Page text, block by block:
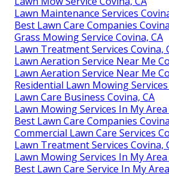
Lawn Maintenance Services
Best Lawn Care Companies
Grass Mowing Service Covina, CA
Lawn Treatment Services Covina,
Lawn Aeration Service Near Me
Lawn Aeration Service Near Me
Residential Lawn Mowing Services
Lawn Care Business Covina, CA
Lawn Mowing Services In My Area
Best Lawn Care Companies
Commercial Lawn Care Services
Lawn Treatment Services Covina,
Lawn Mowing Services In My Area
Best Lawn Care Service In My